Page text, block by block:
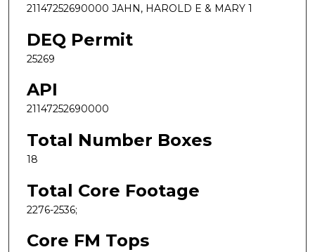
21147252690000 JAHN, HAROLD E & MARY 1
DEQ Permit
25269
API
21147252690000
Total Number Boxes
18
Total Core Footage
2276-2536;
Core FM Tops